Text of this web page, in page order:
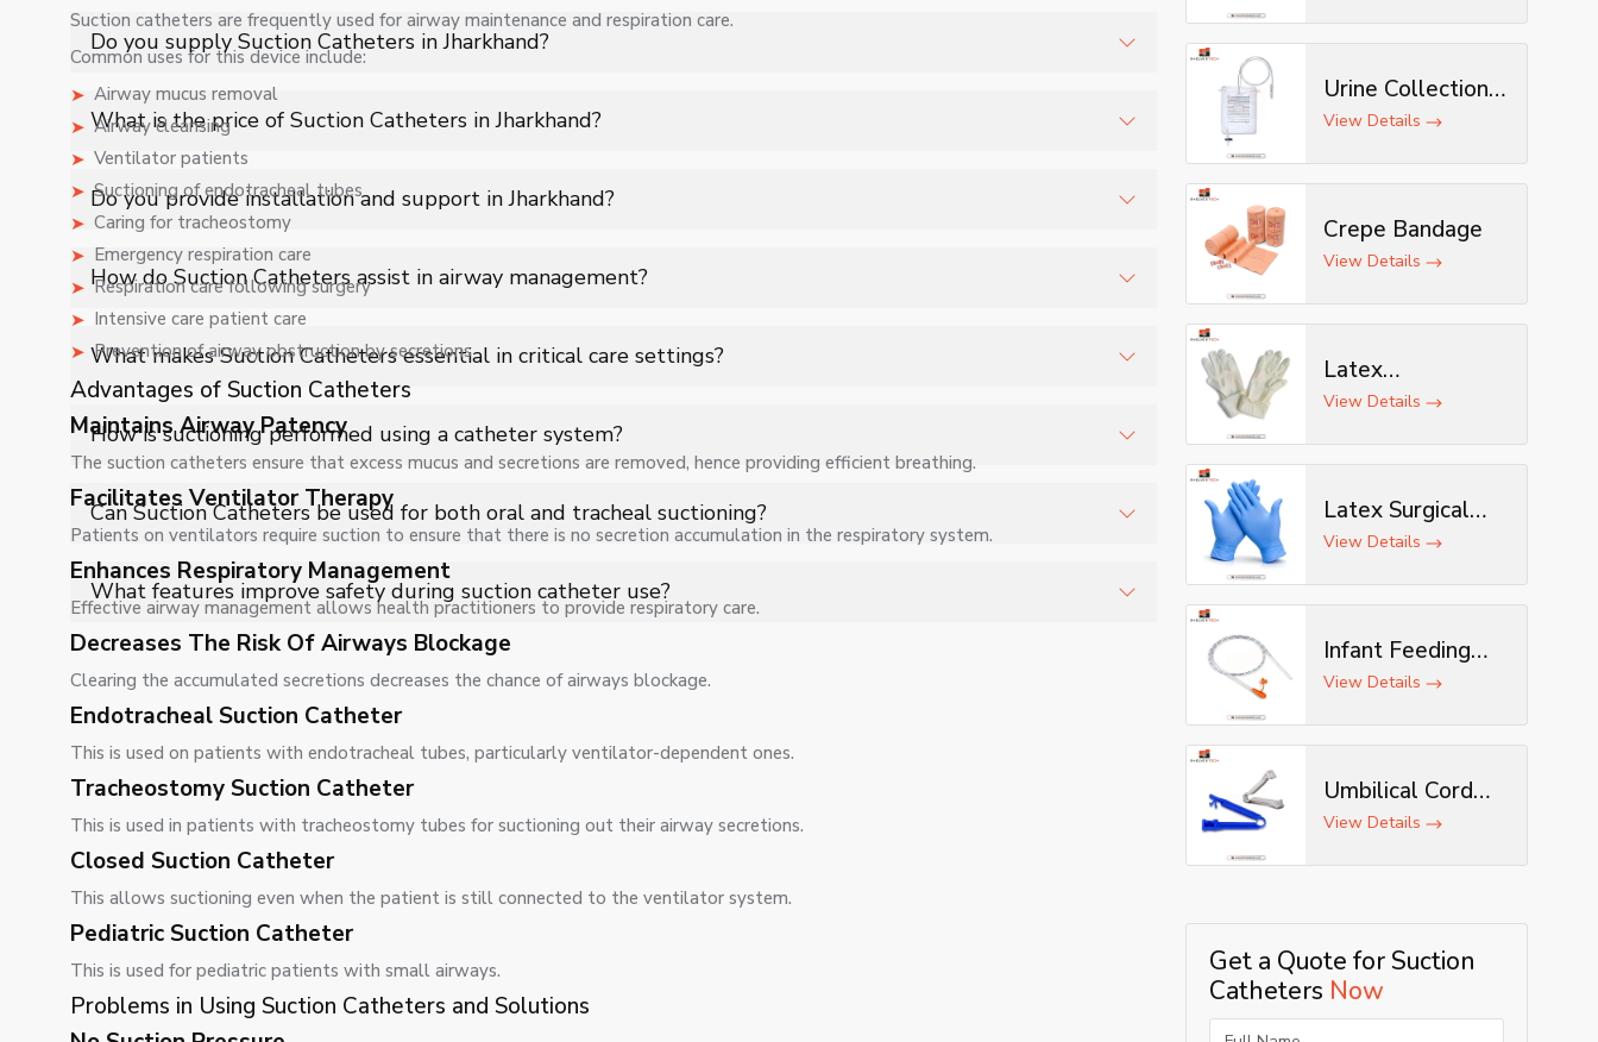
Suction catheters are frequently used for airway maintenance and respiration care.
Common uses for this device include:
Airway mucus removal
Airway cleansing
Ventilator patients
Suctioning of endotracheal tubes
Caring for tracheostomy
Emergency respiration care
Respiration care following surgery
Intensive care patient care
Prevention of airway obstruction by secretions
Advantages of Suction Catheters
Maintains Airway Patency
The suction catheters ensure that excess mucus and secretions are removed, hence providing efficient breathing.
Facilitates Ventilator Therapy
Patients on ventilators require suction to ensure that there is no secretion accumulation in the respiratory system.
Enhances Respiratory Management
Effective airway management allows health practitioners to provide respiratory care.
Decreases The Risk Of Airways Blockage
Clearing the accumulated secretions decreases the chance of airways blockage.
Endotracheal Suction Catheter
This is used on patients with endotracheal tubes, particularly ventilator-dependent ones.
Tracheostomy Suction Catheter
This is used in patients with tracheostomy tubes for suctioning out their airway secretions.
Closed Suction Catheter
This allows suctioning even when the patient is still connected to the ventilator system.
Pediatric Suction Catheter
This is used for pediatric patients with small airways.
Problems in Using Suction Catheters and Solutions
Do you supply Suction Catheters in Jharkhand?
Yes, Shelves Tech Private Limited supplies and delivers Suction Catheters in Jharkhand for hospitals, healthcare facilities, and
industrial applications with full support.
What is the price of Suction Catheters in Jharkhand?
The price of Suction Catheters in Jharkhand depends on specifications, quantity, and requirements. Contact us for a customized
quote.
Do you provide installation and support in Jharkhand?
Yes, we provide installation, training, and after-sales support for Suction Catheters in Jharkhand to ensure smooth operation.
How do Suction Catheters assist in airway management?
Suction Catheters help clear obstructed airways by gently removing accumulated secretions, ensuring smooth airflow and
improved respiratory function in patients.
What makes Suction Catheters essential in critical care settings?
They play a vital role in emergency and ICU care by quickly clearing airway blockages, helping maintain oxygen levels and
preventing respiratory complications.
How is suctioning performed using a catheter system?
The catheter is inserted into the airway and connected to a suction source, which carefully extracts mucus and fluids without
causing tissue damage.
Can Suction Catheters be used for both oral and tracheal suctioning?
Yes, different catheter designs allow safe use for oral, nasal, and tracheal suctioning depending on the patient’s clinical condition
and requirement.
What features improve safety during suction catheter use?
Flexible tubing, smooth-tip design, and controlled suction pressure help minimize trauma while ensuring effective and safe
Urine Collection
Bag
View Details
Crepe Bandage
View Details
Latex
Examination
View Details
Latex Surgical
Gloves
View Details
Infant Feeding
Tube
View Details
Umbilical Cord
Clamp
View Details
Get a Quote for Suction
Catheters Now